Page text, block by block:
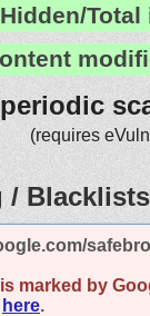
Total
(requires
/ Blacklists
marked by
here.